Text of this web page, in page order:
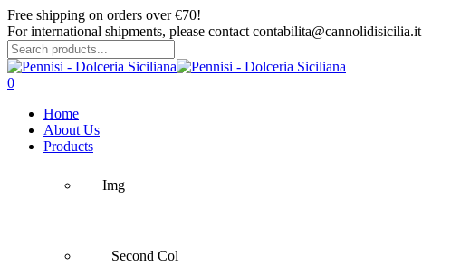
Skip
to
main
content
Free shipping on orders over €70!
For international shipments, please contact contabilita@cannolidisicilia.it
Close
Search
search
account
0
Home
About Us
Products
Img
Second Col